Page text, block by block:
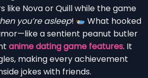
like Nova or Quill while the game
you’re asleep!
What hooked
a sentient peanut butler
anime dating game features. It
making every achievement
jokes with friends.